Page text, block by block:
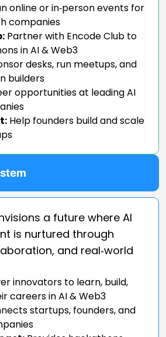
online or in‑person events for
companies
Partner with Encode Club to
in AI & Web3
desks, run meetups, and
builders
opportunities at leading AI
Help founders build and scale
a future where AI
is nurtured through
and real‑world
innovators to learn, build,
careers in AI & Web3
startups, founders, and